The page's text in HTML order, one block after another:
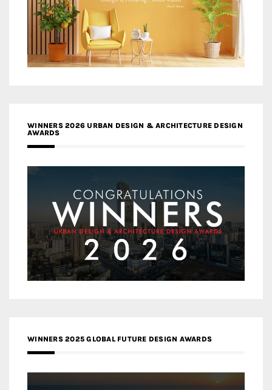
WINNERS 2026 URBAN DESIGN & ARCHITECTURE DESIGN
AWARDS
WINNERS 2025 GLOBAL FUTURE DESIGN AWARDS